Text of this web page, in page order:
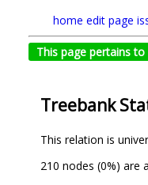
home edit page
This page pertains
Treebank
This relation is
210 nodes (0%) are